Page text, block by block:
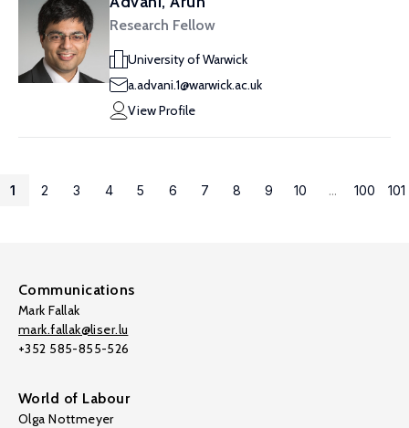
Research Fellow
University of Warwick
a.advani.1@warwick.ac.uk
View Profile
1 2 3 4 5 6 7 8 9 10 ... 100 101
Communications
Mark Fallak
mark.fallak@liser.lu
+352 585-855-526
World of Labour
Olga Nottmeyer